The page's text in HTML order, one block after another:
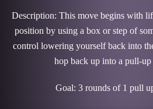
Description: This move begins with
position by using a box or step of
control lowering yourself back into
hop back up into a pull-
Goal: 3 rounds of 1 pull